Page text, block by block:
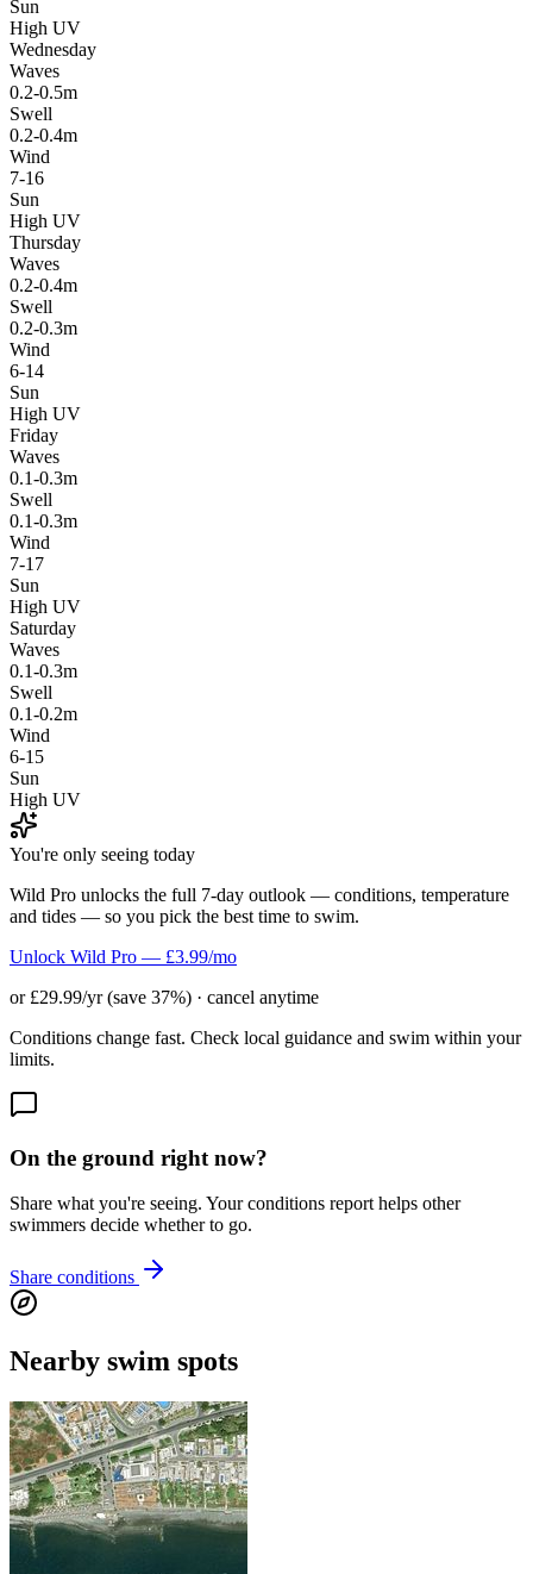
Sun
High UV
Wednesday
Waves
0.2-0.5m
Swell
0.2-0.4m
Wind
7-16
Sun
High UV
Thursday
Waves
0.2-0.4m
Swell
0.2-0.3m
Wind
6-14
Sun
High UV
Friday
Waves
0.1-0.3m
Swell
0.1-0.3m
Wind
7-17
Sun
High UV
Saturday
Waves
0.1-0.3m
Swell
0.1-0.2m
Wind
6-15
Sun
High UV
You're only seeing today
Wild Pro unlocks the full 7-day outlook — conditions, temperature
and tides — so you pick the best time to swim.
Unlock Wild Pro — £3.99/mo
or £29.99/yr (save 37%) · cancel anytime
Conditions change fast. Check local guidance and swim within your
limits.
On the ground right now?
Share what you're seeing. Your conditions report helps other
swimmers decide whether to go.
Share conditions
Nearby swim spots